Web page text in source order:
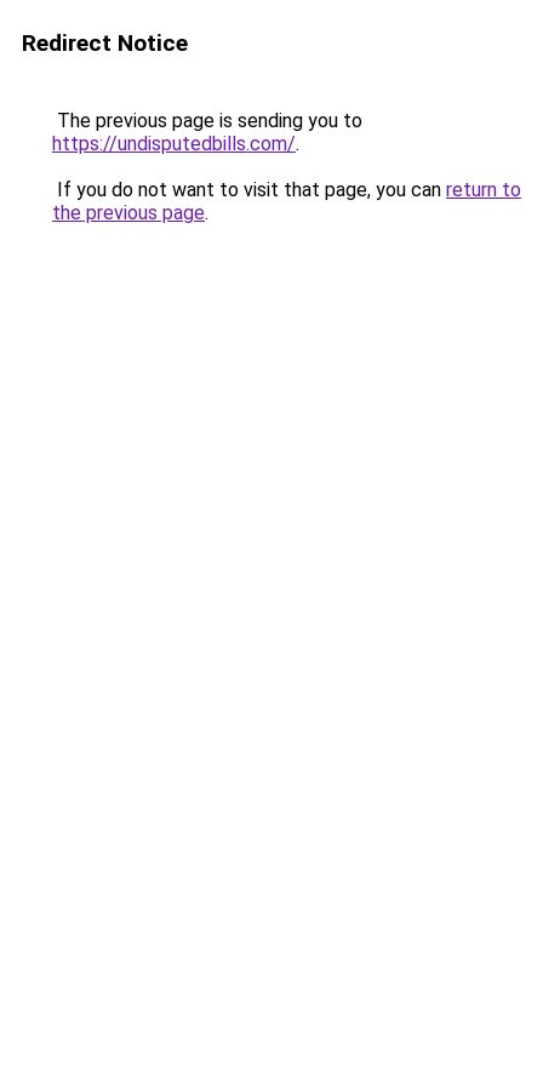
Redirect Notice
The previous page is sending you to
https://undisputedbills.com/.
If you do not want to visit that page, you can return to
the previous page.